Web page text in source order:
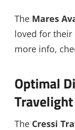
The Mares
loved for their
more info,
Optimal
Travelight
The Cressi